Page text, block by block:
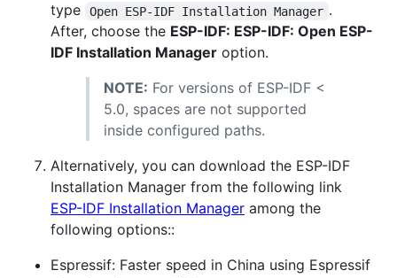
type
Open ESP-IDF Installation Manager .
After, choose the ESP-IDF: ESP-IDF: Open ESP-
IDF Installation Manager option.
NOTE: For versions of ESP-IDF <
5.0, spaces are not supported
inside configured paths.
Alternatively, you can download the ESP-IDF
Installation Manager from the following link
ESP-IDF Installation Manager among the
following options::
Espressif: Faster speed in China using Espressif